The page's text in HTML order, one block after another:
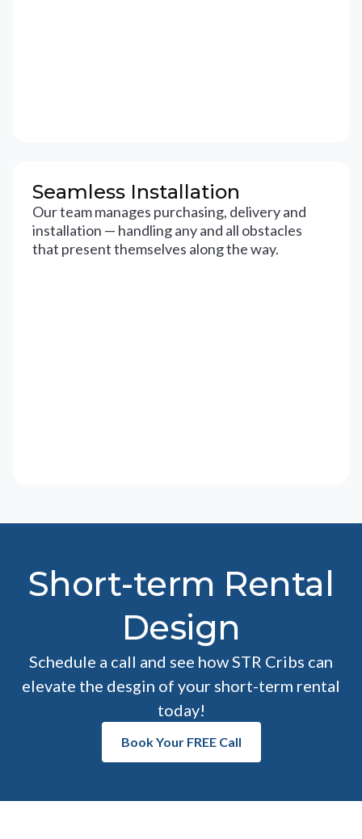
Seamless Installation
Our team manages purchasing, delivery and
installation — handling any and all obstacles
that present themselves along the way.
Short-term Rental
Design
Schedule a call and see how STR Cribs can
elevate the desgin of your short-term rental
today!
Book Your FREE Call